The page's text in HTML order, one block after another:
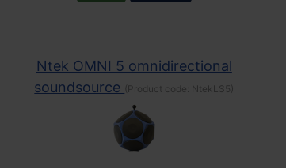
Ntek OMNI 5 omnidirectional
soundsource
(Product code: NtekLS5 )